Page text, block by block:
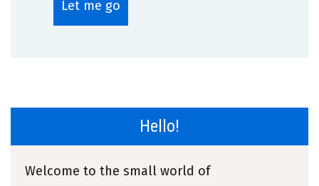
Hello!
Welcome to the small world of